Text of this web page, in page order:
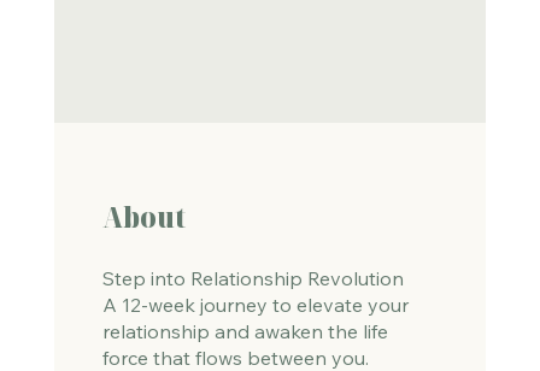
About
Step into Relationship Revolution
A 12-week journey to elevate your
relationship and awaken the life
force that flows between you.